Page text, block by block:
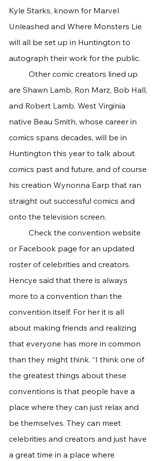
Kyle Starks, known for Marvel
Unleashed and Where Monsters Lie
will all be set up in Huntington to
autograph their work for the public.
are Shawn Lamb, Ron Marz, Bob Hall,
and Robert Lamb. West Virginia
native Beau Smith, whose career in
comics spans decades, will be in
Huntington this year to talk about
comics past and future, and of course
his creation Wynonna Earp that ran
straight out successful comics and
onto the television screen.
or Facebook page for an updated
roster of celebrities and creators.
Hencye said that there is always
more to a convention than the
convention itself. For her it is all
about making friends and realizing
that everyone has more in common
than they might think. “I think one of
the greatest things about these
conventions is that people have a
place where they can just relax and
be themselves. They can meet
celebrities and creators and just have
a great time in a place where